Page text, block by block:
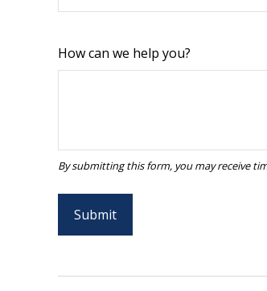
How can we help you?